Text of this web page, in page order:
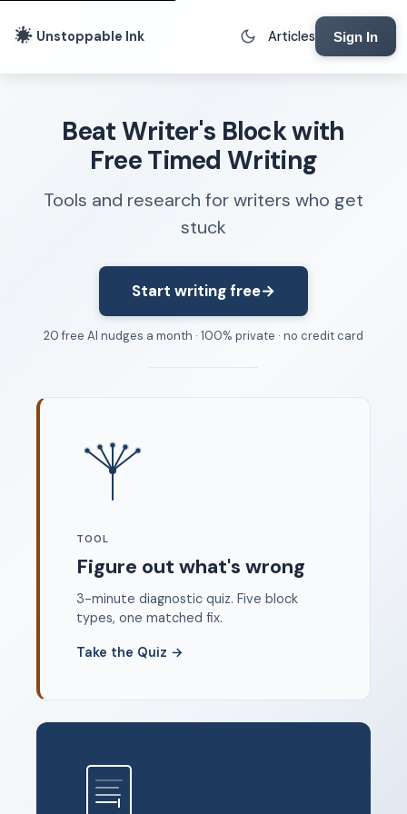
Unstoppable Ink Articles Sign In
Beat Writer's Block with
Free Timed Writing
Tools and research for writers who get
stuck
Start writing free→
20 free AI nudges a month · 100% private · no credit card
Where to start
TOOL
Figure out what's wrong
3-minute diagnostic quiz. Five block
types, one matched fix.
Take the Quiz →
Writing Lab
Writing Timer
Freewriting Tool
Writing Sprints
Rhythm Strip
Reading Time Calculator
Writing Brief
Terms of Service
Contact
© 2026 Unstoppable Ink. Free timed writing tool to beat